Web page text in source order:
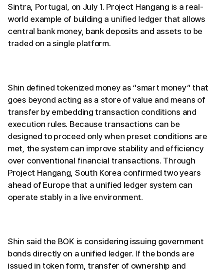
Sintra, Portugal, on July 1. Project Hangang is a real-
world example of building a unified ledger that allows
central bank money, bank deposits and assets to be
traded on a single platform.
Shin defined tokenized money as “smart money” that
goes beyond acting as a store of value and means of
transfer by embedding transaction conditions and
execution rules. Because transactions can be
designed to proceed only when preset conditions are
met, the system can improve stability and efficiency
over conventional financial transactions. Through
Project Hangang, South Korea confirmed two years
ahead of Europe that a unified ledger system can
operate stably in a live environment.
Shin said the BOK is considering issuing government
bonds directly on a unified ledger. If the bonds are
issued in token form, transfer of ownership and